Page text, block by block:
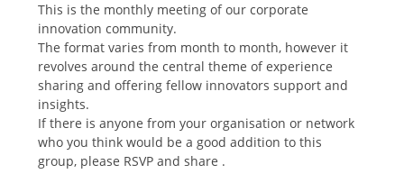
This is the monthly meeting of our corporate
innovation community.
The format varies from month to month, however it
revolves around the central theme of experience
sharing and offering fellow innovators support and
insights.
If there is anyone from your organisation or network
who you think would be a good addition to this
group, please RSVP and share .